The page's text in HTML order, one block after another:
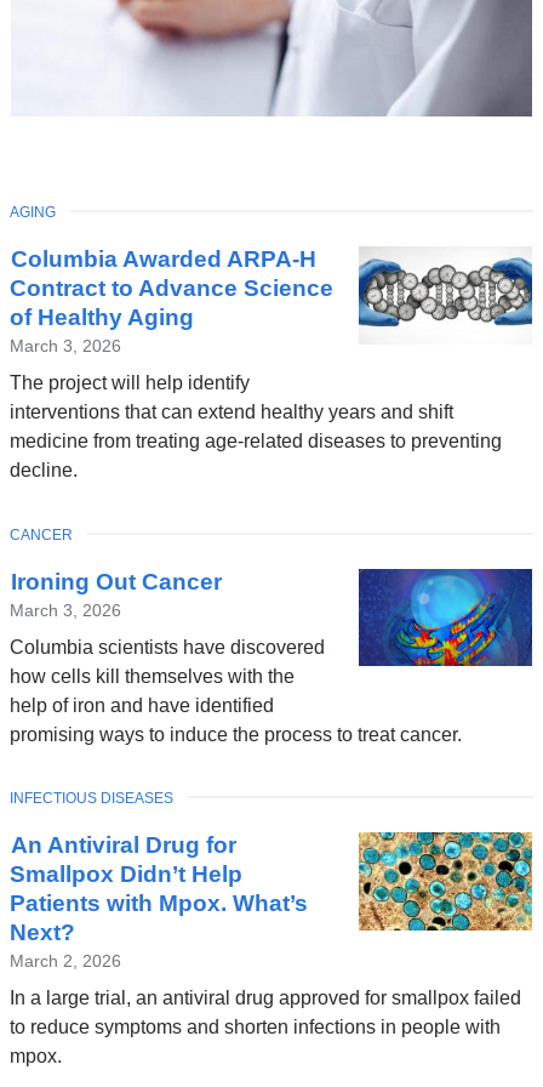
Latest
News
Columbia Awarded ARPA-H
Contract to Advance Science
of Healthy Aging
March 3, 2026
The project will help identify
interventions that can extend healthy years and shift
medicine from treating age-related diseases to preventing
decline.
TOPIC
AGING
Ironing Out Cancer
March 3, 2026
Columbia scientists have discovered
how cells kill themselves with the
help of iron and have identified
promising ways to induce the process to treat cancer.
TOPIC
CANCER
An Antiviral Drug for
Smallpox Didn’t Help
Patients with Mpox. What’s
Next?
March 2, 2026
In a large trial, an antiviral drug approved for smallpox failed
to reduce symptoms and shorten infections in people with
mpox.
TOPIC
INFECTIOUS DISEASES